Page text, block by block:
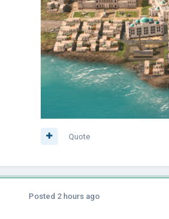
Quote
Posted 2 hours ago